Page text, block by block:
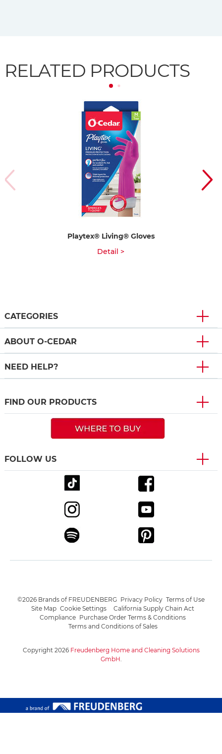
RELATED PRODUCTS
Playtex® Living® Gloves
Detail >
CATEGORIES
ABOUT O-CEDAR
NEED HELP?
FIND OUR PRODUCTS
FOLLOW US
Copyright 2026 Freudenberg Home and Cleaning Solutions
GmbH.
©2026 Brands of FREUDENBERG Privacy Policy Terms of Use
Site Map Cookie Settings
California Supply Chain Act
Compliance Purchase Order Terms & Conditions
Terms and Conditions of Sales